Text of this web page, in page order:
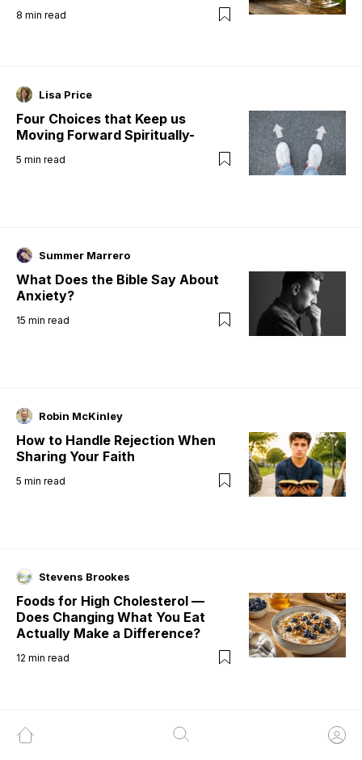
8 min read
Lisa Price
Four Choices that Keep us
Moving Forward Spiritually-
5 min read
Summer Marrero
What Does the Bible Say About
Anxiety?
15 min read
Robin McKinley
How to Handle Rejection When
Sharing Your Faith
5 min read
Stevens Brookes
Foods for High Cholesterol —
Does Changing What You Eat
Actually Make a Difference?
12 min read